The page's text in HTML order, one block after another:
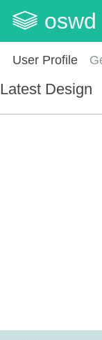
oswd
User Profile
Latest Design